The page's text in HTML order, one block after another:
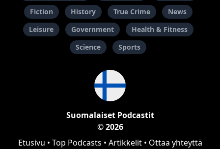
Fiction
History True Crime
News
Leisure
Government
Health & Fitness
Science
Sports
Suomalaiset Podcastit
© 2026
Etusivu • Top Podcasts • Artikkelit• Ottaa yhteyttä